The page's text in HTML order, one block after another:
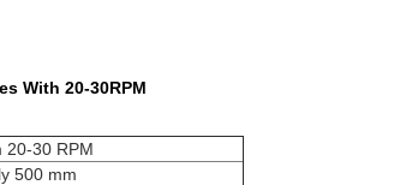
With 20-30RPM
20-30 RPM
500 mm